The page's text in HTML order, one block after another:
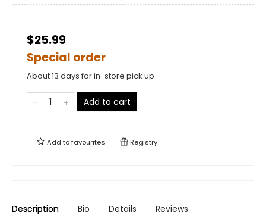
$25.99
Special order
About 13 days for in-store pick up
Add to cart
Add tofavourites Registry
Description Bio Details Reviews